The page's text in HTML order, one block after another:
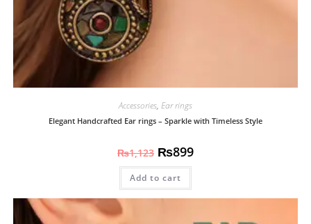
Accessories, Ear rings
Elegant Handcrafted Ear rings – Sparkle with Timeless Style
₨1,123 ₨899
Add to cart